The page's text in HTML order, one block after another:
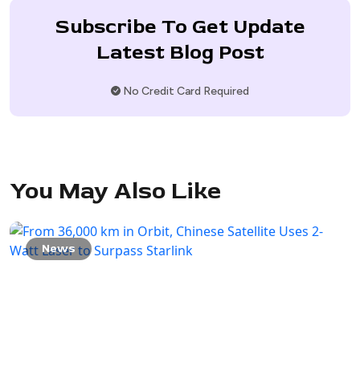
Subscribe To Get Update
Latest Blog Post
No Credit Card Required
You May Also Like
News